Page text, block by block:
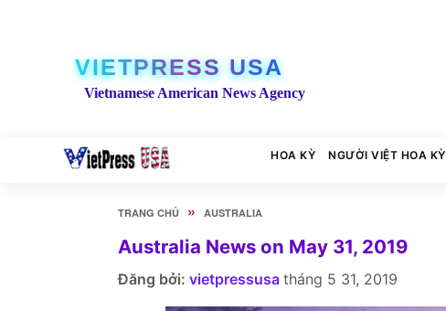
VIETPRESS USA
Vietnamese American News Agency
HOA KỲ NGƯỜI VIỆT HOA KỲ
TRANG CHỦ » AUSTRALIA
Australia News on May 31, 2019
Đăng bởi: vietpressusa tháng 5 31, 2019